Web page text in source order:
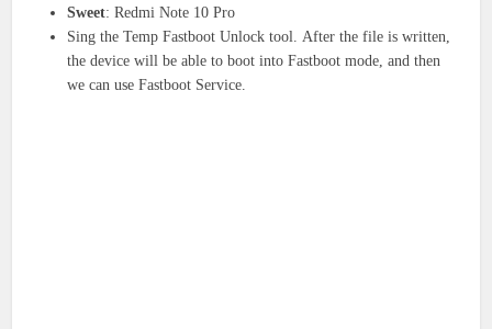
Sweet: Redmi Note 10 Pro
Sing the Temp Fastboot Unlock tool. After the file is written,
the device will be able to boot into Fastboot mode, and then
we can use Fastboot Service.